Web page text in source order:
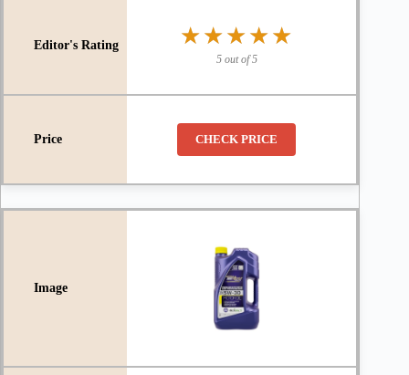
★★★★★
★★★★★
5 out of 5
CHECK PRICE